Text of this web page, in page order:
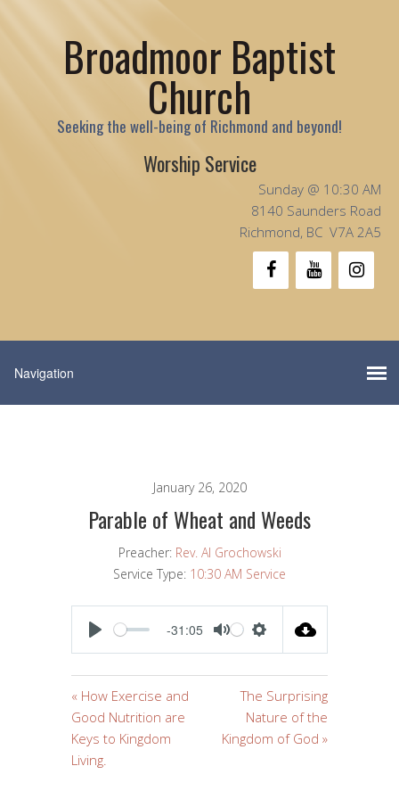
Broadmoor Baptist
Church
Seeking the well-being of Richmond and beyond!
Worship Service
Sunday @ 10:30 AM
8140 Saunders Road
Richmond, BC V7A 2A5
January 26, 2020
Parable of Wheat and Weeds
Preacher: Rev. Al Grochowski
Service Type: 10:30 AM Service
PLAY
-31:05
MUTESETTINGS
« How Exercise and
Good Nutrition are
Keys to Kingdom
Living.
The Surprising
Nature of the
Kingdom of God »